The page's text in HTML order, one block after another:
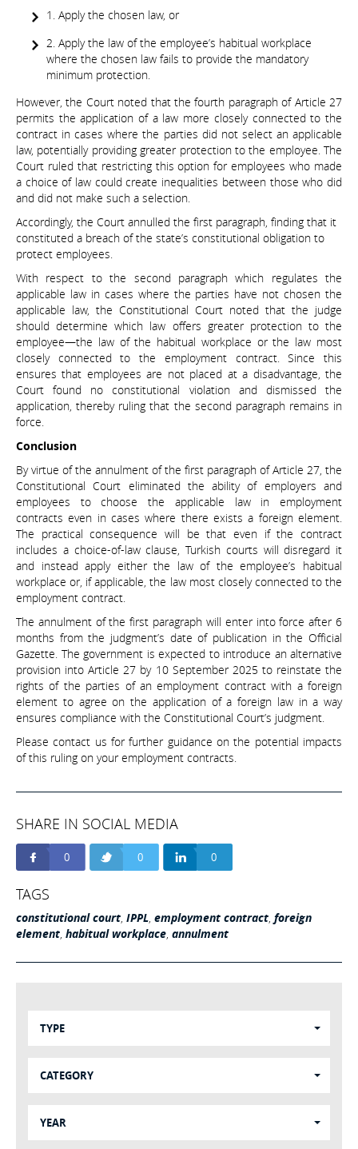
1. Apply the chosen law, or
2. Apply the law of the employee’s habitual workplace
where the chosen law fails to provide the mandatory
minimum protection.
However, the Court noted that the fourth paragraph of Article 27
permits the application of a law more closely connected to the
contract in cases where the parties did not select an applicable
law, potentially providing greater protection to the employee. The
Court ruled that restricting this option for employees who made
a choice of law could create inequalities between those who did
and did not make such a selection.
Accordingly, the Court annulled the first paragraph, finding that it
constituted a breach of the state’s constitutional obligation to
protect employees.
With respect to the second paragraph which regulates the
applicable law in cases where the parties have not chosen the
applicable law, the Constitutional Court noted that the judge
should determine which law offers greater protection to the
employee—the law of the habitual workplace or the law most
closely connected to the employment contract. Since this
ensures that employees are not placed at a disadvantage, the
Court found no constitutional violation and dismissed the
application, thereby ruling that the second paragraph remains in
force.
Conclusion
By virtue of the annulment of the first paragraph of Article 27, the
Constitutional Court eliminated the ability of employers and
employees to choose the applicable law in employment
contracts even in cases where there exists a foreign element.
The practical consequence will be that even if the contract
includes a choice-of-law clause, Turkish courts will disregard it
and instead apply either the law of the employee’s habitual
workplace or, if applicable, the law most closely connected to the
employment contract.
The annulment of the first paragraph will enter into force after 6
months from the judgment’s date of publication in the Official
Gazette. The government is expected to introduce an alternative
provision into Article 27 by 10 September 2025 to reinstate the
rights of the parties of an employment contract with a foreign
element to agree on the application of a foreign law in a way
ensures compliance with the Constitutional Court’s judgment.
Please contact us for further guidance on the potential impacts
of this ruling on your employment contracts.
SHARE IN SOCIAL MEDIA
0 0 0
TAGS
constitutional court, IPPL, employment contract, foreign
element, habitual workplace, annulment
TYPE
CATEGORY
YEAR